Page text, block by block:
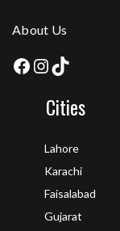
About Us
Cities
Lahore
Karachi
Faisalabad
Gujarat